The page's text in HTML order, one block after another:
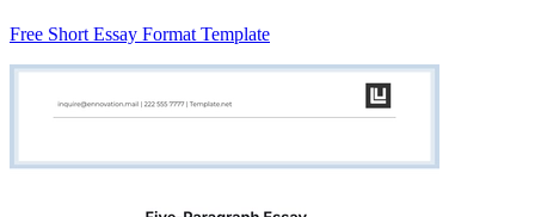
Free Short Essay Format Template